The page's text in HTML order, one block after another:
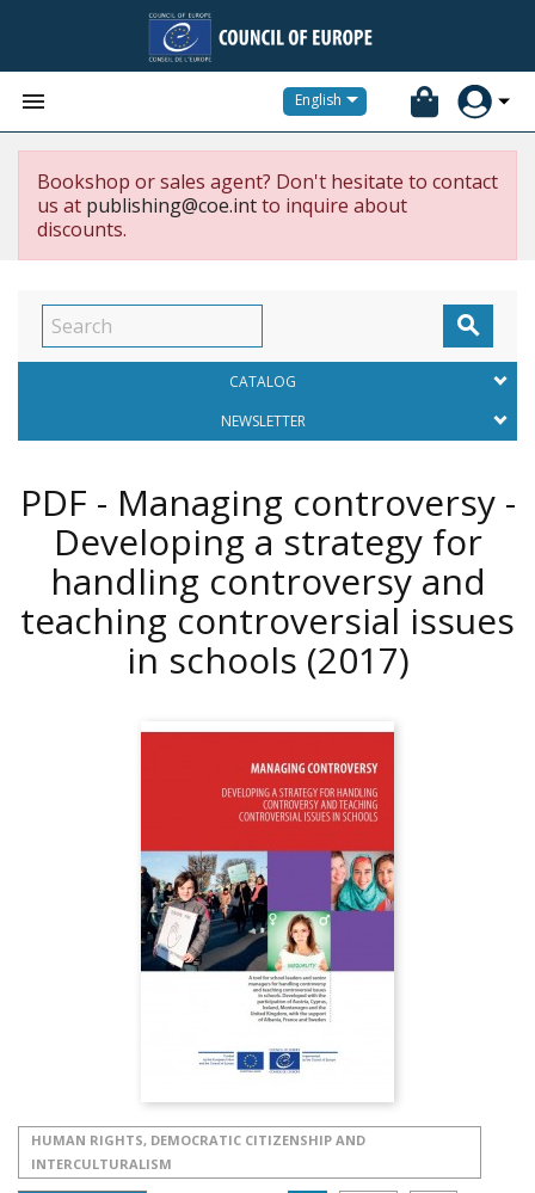
 English
Bookshop or sales agent? Don't hesitate to contact
us at publishing@coe.intto inquire about
discounts.

CATALOG
NEWSLETTER
PDF - Managing controversy -
Developing a strategy for
handling controversy and
teaching controversial issues
in schools (2017)
HUMAN RIGHTS, DEMOCRATIC CITIZENSHIP AND
INTERCULTURALISM